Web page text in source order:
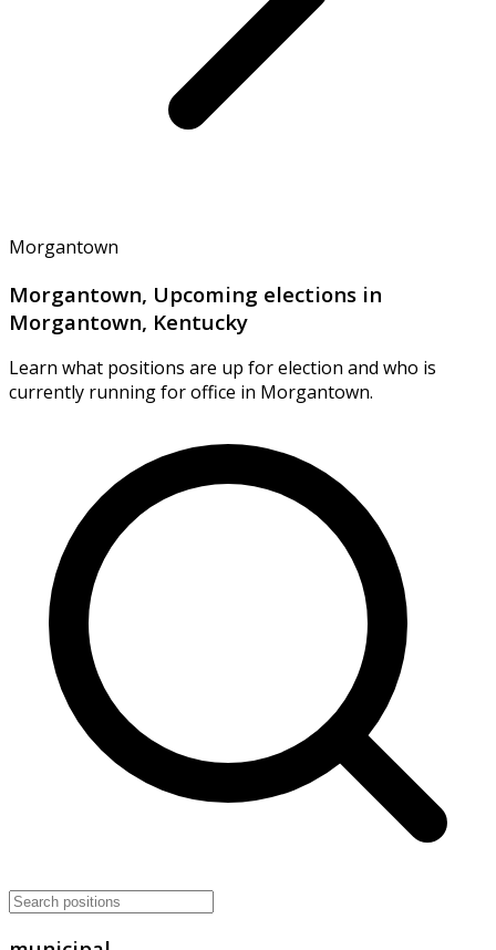
Morgantown
Morgantown, Upcoming elections in
Morgantown, Kentucky
Learn what positions are up for election and who is
currently running for office in Morgantown.